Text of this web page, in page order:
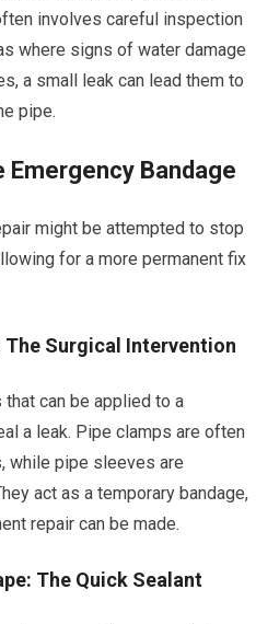
involves careful inspection
where signs of water damage
a small leak can lead them to
pipe.
Emergency Bandage
might be attempted to stop
for a more permanent fix
The Surgical Intervention
can be applied to a
a leak. Pipe clamps are often
while pipe sleeves are
act as a temporary bandage,
repair can be made.
The Quick Sealant